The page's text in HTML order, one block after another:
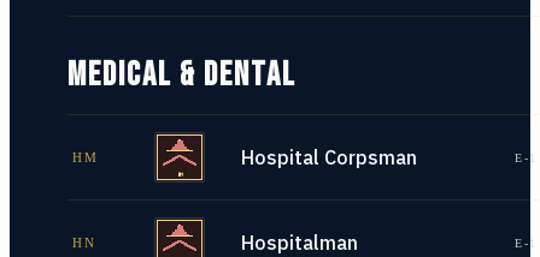
MEDICAL & DENTAL
HM Hospital Corpsman E-
HN Hospitalman E-